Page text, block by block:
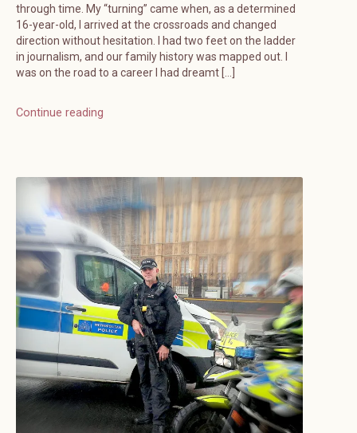
through time. My “turning” came when, as a determined
16-year-old, I arrived at the crossroads and changed
direction without hesitation. I had two feet on the ladder
in journalism, and our family history was mapped out. I
was on the road to a career I had dreamt […]
Continue reading